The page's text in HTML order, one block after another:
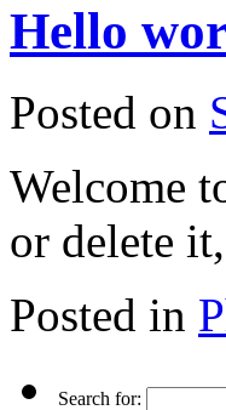
Hello
Posted on
Welcome
or delete
Posted in
Search for: